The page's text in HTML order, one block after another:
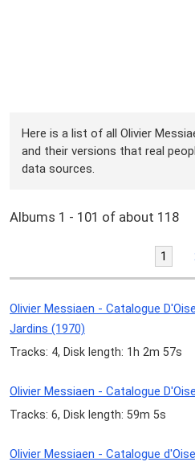
Here is a list of all Olivier
and their versions that real
data sources.
Albums 1 - 101 of about 118
1
Olivier Messiaen - Catalogue
Jardins (1970)
Tracks: 4, Disk length: 1h 2m 57s
Olivier Messiaen - Catalogue
Tracks: 6, Disk length: 59m 5s
Olivier Messiaen - Catalogue